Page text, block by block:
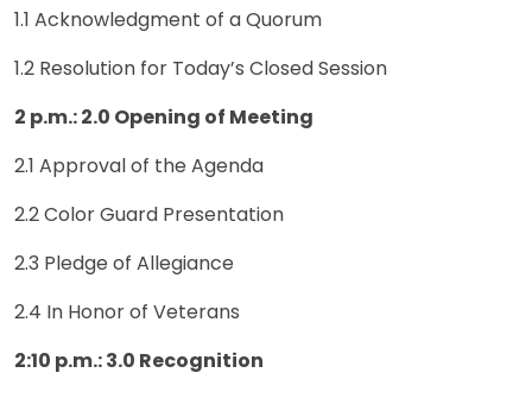
1.1 Acknowledgment of a Quorum
1.2 Resolution for Today’s Closed Session
2 p.m.: 2.0 Opening of Meeting
2.1 Approval of the Agenda
2.2 Color Guard Presentation
2.3 Pledge of Allegiance
2.4 In Honor of Veterans
2:10 p.m.: 3.0 Recognition